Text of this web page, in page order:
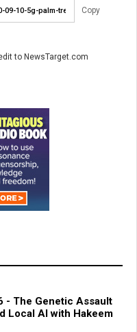
Copy
to NewsTarget.com
- The Genetic Assault
Local AI with Hakeem